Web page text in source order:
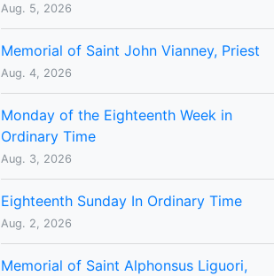
Aug. 5, 2026
Memorial of Saint John Vianney, Priest
Aug. 4, 2026
Monday of the Eighteenth Week in
Ordinary Time
Aug. 3, 2026
Eighteenth Sunday In Ordinary Time
Aug. 2, 2026
Memorial of Saint Alphonsus Liguori,